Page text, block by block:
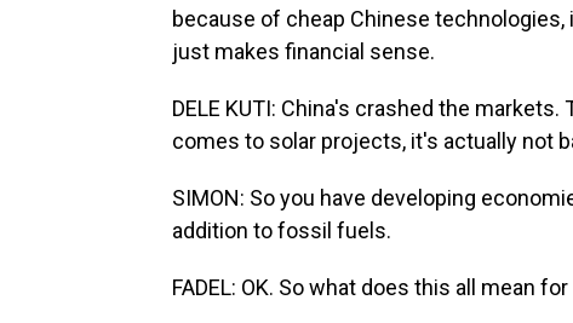
because of cheap Chinese
just makes financial sense.
DELE KUTI: China's crashed the
comes to solar projects, it's actually not
SIMON: So you have developing
addition to fossil fuels.
FADEL: OK. So what does this all mean